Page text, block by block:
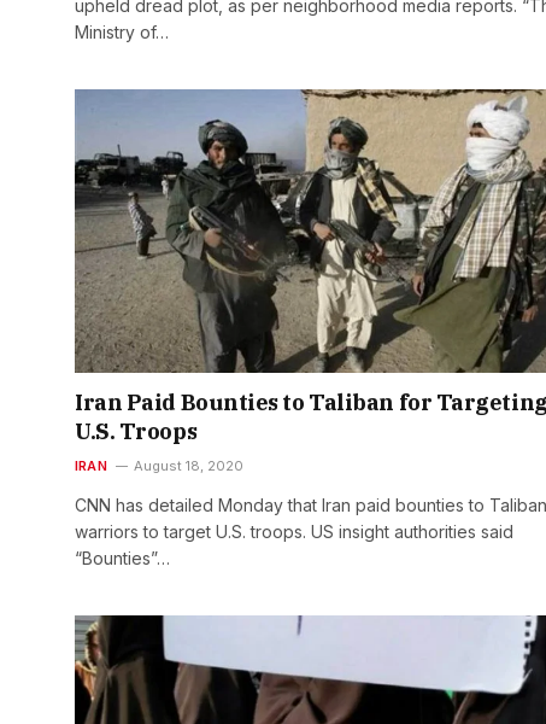
upheld dread plot, as per neighborhood media reports.
Ministry of…
Iran Paid Bounties to Taliban for Targeting
U.S. Troops
IRAN August 18, 2020
CNN has detailed Monday that Iran paid bounties to Taliban
warriors to target U.S. troops. US insight authorities said
“Bounties”…